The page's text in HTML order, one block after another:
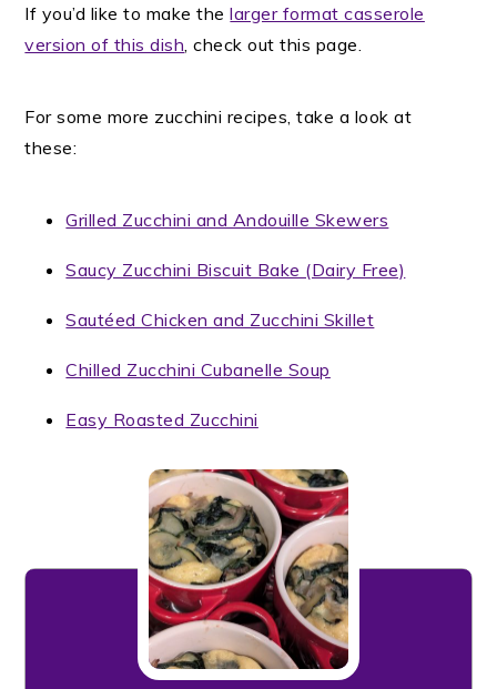
If you’d like to make thelarger format casserole
version of this dish , check out this page.
For some more zucchini recipes, take a look at
these:
Grilled Zucchini and Andouille Skewers
Saucy Zucchini Biscuit Bake (Dairy Free)
Sautéed Chicken and Zucchini Skillet
Chilled Zucchini Cubanelle Soup
Easy Roasted Zucchini